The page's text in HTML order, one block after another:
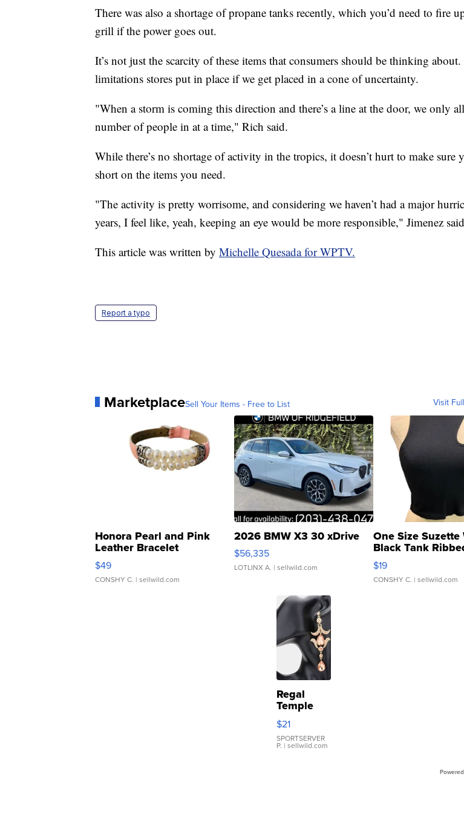
There was also a shortage of propane tanks recently, which you’d need to fire
grill if the power goes out.
It’s not just the scarcity of these items that consumers should be thinking about.
limitations stores put in place if we get placed in a cone of uncertainty.
"When a storm is coming this direction and there’s a line at the door, we only
number of people in at a time," Rich said.
While there’s no shortage of activity in the tropics, it doesn’t hurt to make sure
short on the items you need.
"The activity is pretty worrisome, and considering we haven’t had a major
years, I feel like, yeah, keeping an eye would be more responsible," Jimenez
This article was written by Michelle Quesada for WPTV.
Report a typo
MarketplaceSell Your Items - Free to List Visit
Honora Pearl and Pink
Leather Bracelet
Adjustable Buckle Clo...
$49
CONSHY C. | sellwild.com
2026 BMW X3 30 xDrive
$56,335
LOTLINX A. | sellwild.com
One Size Suzette
Black Tank
Asymmetrical ...
$19
CONSHY C. | sellwild.com
Regal
Temple
Droplet
Earrings
$21
SPORTSERVER
P. | sellwild.com